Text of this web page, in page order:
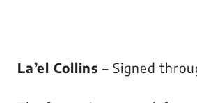
La’el Collins – Signed